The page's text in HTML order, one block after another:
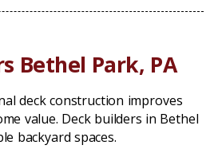
Bethel Park, PA
deck construction improves
value. Deck builders in Bethel
backyard spaces.